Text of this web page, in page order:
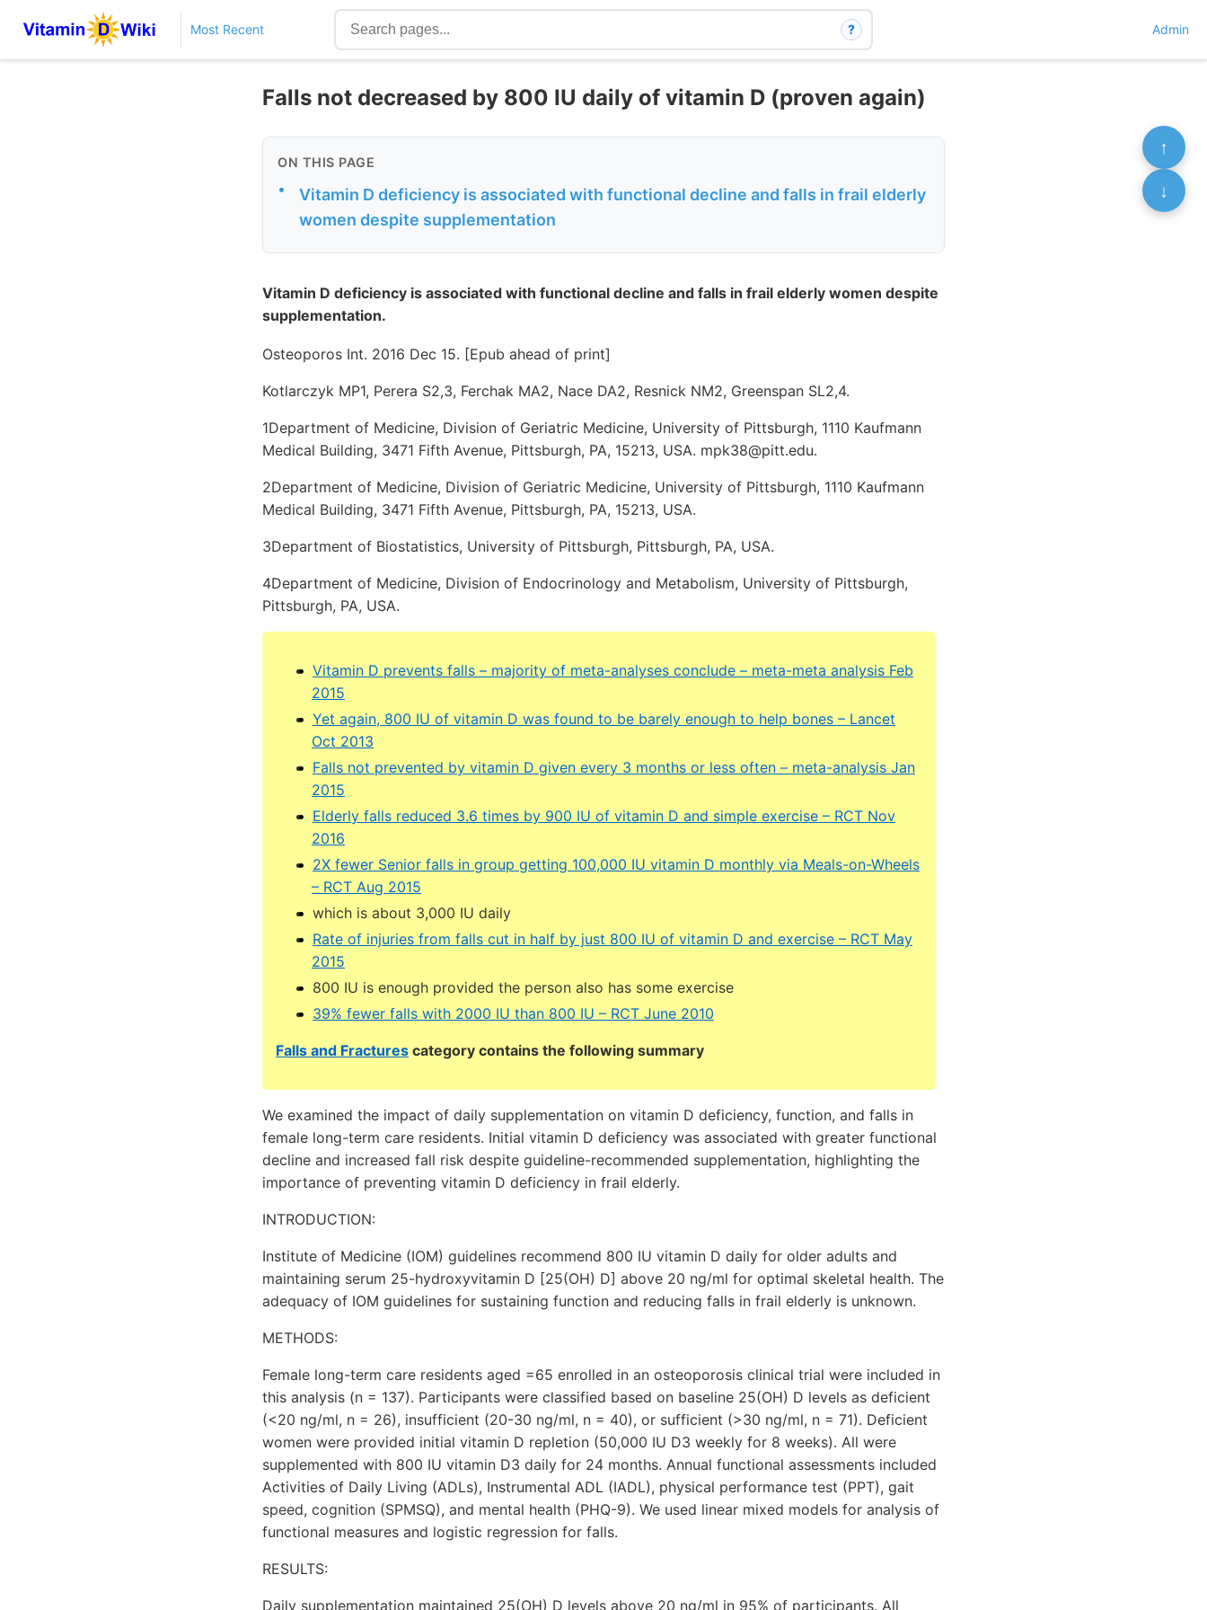
Most Recent ? Admin
Falls not decreased by 800 IU daily of vitamin D (proven again)
ON THIS PAGE
•
Vitamin D deficiency is associated with functional decline and falls in frail elderly
women despite supplementation
Vitamin D deficiency is associated with functional decline and falls in frail elderly women despite
supplementation.
Osteoporos Int. 2016 Dec 15. [Epub ahead of print]
Kotlarczyk MP1, Perera S2,3, Ferchak MA2, Nace DA2, Resnick NM2, Greenspan SL2,4.
1Department of Medicine, Division of Geriatric Medicine, University of Pittsburgh, 1110 Kaufmann
Medical Building, 3471 Fifth Avenue, Pittsburgh, PA, 15213, USA. mpk38@pitt.edu.
2Department of Medicine, Division of Geriatric Medicine, University of Pittsburgh, 1110 Kaufmann
Medical Building, 3471 Fifth Avenue, Pittsburgh, PA, 15213, USA.
3Department of Biostatistics, University of Pittsburgh, Pittsburgh, PA, USA.
4Department of Medicine, Division of Endocrinology and Metabolism, University of Pittsburgh,
Pittsburgh, PA, USA.
Vitamin D prevents falls – majority of meta-analyses conclude – meta-meta analysis Feb
2015
Yet again, 800 IU of vitamin D was found to be barely enough to help bones – Lancet
Oct 2013
Falls not prevented by vitamin D given every 3 months or less often – meta-analysis Jan
2015
Elderly falls reduced 3.6 times by 900 IU of vitamin D and simple exercise – RCT Nov
2016
2X fewer Senior falls in group getting 100,000 IU vitamin D monthly via Meals-on-Wheels
– RCT Aug 2015
which is about 3,000 IU daily
Rate of injuries from falls cut in half by just 800 IU of vitamin D and exercise – RCT May
2015
800 IU is enough provided the person also has some exercise
39% fewer falls with 2000 IU than 800 IU – RCT June 2010
Falls and Fractures category contains the following summary
We examined the impact of daily supplementation on vitamin D deficiency, function, and falls in
female long-term care residents. Initial vitamin D deficiency was associated with greater functional
decline and increased fall risk despite guideline-recommended supplementation, highlighting the
importance of preventing vitamin D deficiency in frail elderly.
INTRODUCTION:
Institute of Medicine (IOM) guidelines recommend 800 IU vitamin D daily for older adults and
maintaining serum 25-hydroxyvitamin D [25(OH) D] above 20 ng/ml for optimal skeletal health. The
adequacy of IOM guidelines for sustaining function and reducing falls in frail elderly is unknown.
METHODS:
Female long-term care residents aged =65 enrolled in an osteoporosis clinical trial were included in
this analysis (n = 137). Participants were classified based on baseline 25(OH) D levels as deficient
(<20 ng/ml, n = 26), insufficient (20-30 ng/ml, n = 40), or sufficient (>30 ng/ml, n = 71). Deficient
women were provided initial vitamin D repletion (50,000 IU D3 weekly for 8 weeks). All were
supplemented with 800 IU vitamin D3 daily for 24 months. Annual functional assessments included
Activities of Daily Living (ADLs), Instrumental ADL (IADL), physical performance test (PPT), gait
speed, cognition (SPMSQ), and mental health (PHQ-9). We used linear mixed models for analysis of
functional measures and logistic regression for falls.
RESULTS:
Daily supplementation maintained 25(OH) D levels above 20 ng/ml in 95% of participants. All
↑
↓